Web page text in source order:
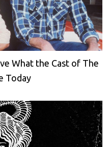
What the Cast of The
Today